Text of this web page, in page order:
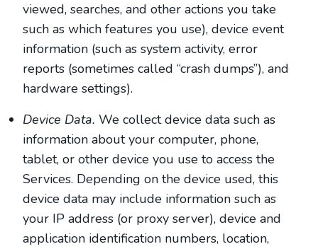
viewed, searches, and other actions you take
such as which features you use), device event
information (such as system activity, error
reports (sometimes called “crash dumps”), and
hardware settings).
Device Data. We collect device data such as
information about your computer, phone,
tablet, or other device you use to access the
Services. Depending on the device used, this
device data may include information such as
your IP address (or proxy server), device and
application identification numbers, location,